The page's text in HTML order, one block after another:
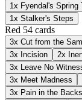
1x Fyendal's Spring
1x Stalker's Steps
Red 54 cards
3x Cut from the
3x Incision 2x
3x Leave No
3x Meet Madness
3x Pain in the